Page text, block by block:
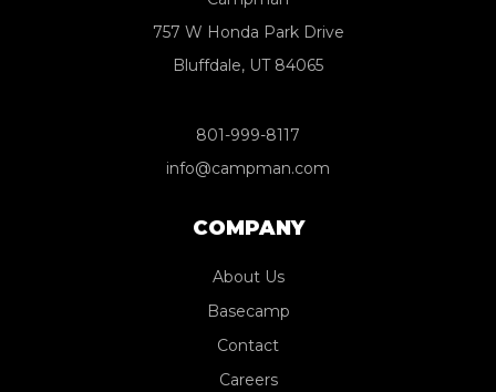
757 W Honda Park Drive
Bluffdale, UT 84065
801-999-8117
info@campman.com
COMPANY
About Us
Basecamp
Contact
Careers